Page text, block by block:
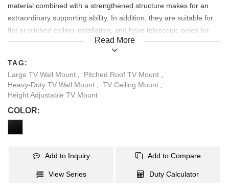
material combined with a strengthened structure makes for an
extraordinary supporting ability. In addition, they are suitable for
flat or pitched ceiling installation, and have telescopic poles for
different height level needs, offering maximum compatibility and
flexible application. Besides, the free tilting VESA ensures the
optimal viewing experience for the viewers.
Read More
TAG:
Large TV Wall Mount
Pitched Roof TV Mount
Heavy-Duty TV Wall Mount
TV Ceiling Mount
Height Adjustable TV Mount
COLOR:
Add to Inquiry Add to Compare
View Series Duty Calculator